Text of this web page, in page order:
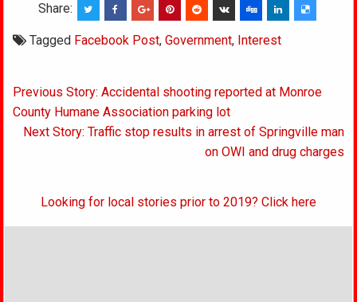
Share:
Tagged Facebook Post,Government, Interest
Post
navigation
Previous Story: Accidental shooting reported at Monroe
County Humane Association parking lot
Next Story: Traffic stop results in arrest of Springville man
on OWI and drug charges
Looking for local stories prior to 2019? Click here